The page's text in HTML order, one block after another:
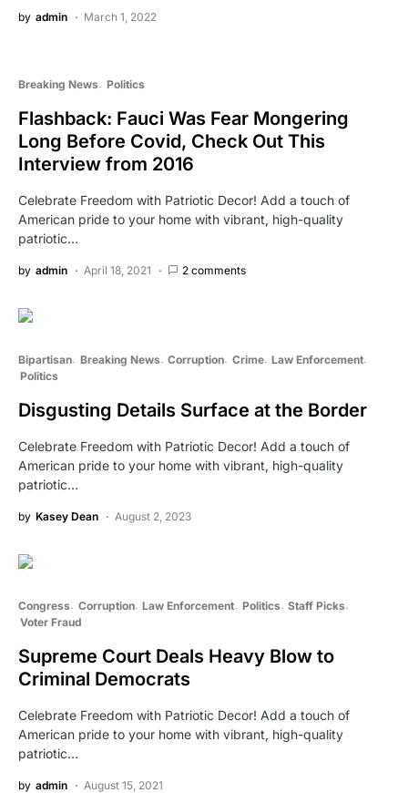
by admin March 1, 2022
Breaking News Politics
Flashback: Fauci Was Fear Mongering
Long Before Covid, Check Out This
Interview from 2016
Celebrate Freedom with Patriotic Decor! Add a touch of
American pride to your home with vibrant, high-quality
patriotic…
by admin April 18, 2021 2 comments
Bipartisan Breaking News Corruption Crime Law Enforcement
Politics
Disgusting Details Surface at the Border
Celebrate Freedom with Patriotic Decor! Add a touch of
American pride to your home with vibrant, high-quality
patriotic…
by Kasey Dean August 2, 2023
Congress Corruption Law Enforcement Politics Staff Picks
Voter Fraud
Supreme Court Deals Heavy Blow to
Criminal Democrats
Celebrate Freedom with Patriotic Decor! Add a touch of
American pride to your home with vibrant, high-quality
patriotic…
by admin August 15, 2021